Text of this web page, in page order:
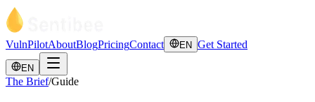
VulnPilotAboutBlogPricingContact EN Get Started
EN
The Brief/Guide